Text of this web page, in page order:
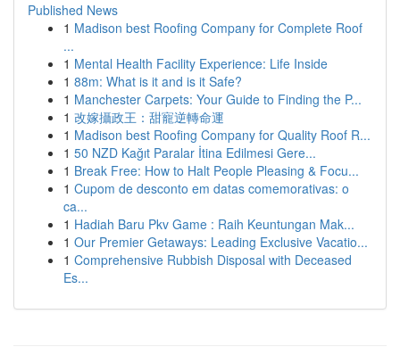
Published News
1 Madison best Roofing Company for Complete Roof
...
1 Mental Health Facility Experience: Life Inside
1 88m: What is it and is it Safe?
1 Manchester Carpets: Your Guide to Finding the P...
1 改嫁攝政王：甜寵逆轉命運
1 Madison best Roofing Company for Quality Roof R...
1 50 NZD Kağıt Paralar İtina Edilmesi Gere...
1 Break Free: How to Halt People Pleasing & Focu...
1 Cupom de desconto em datas comemorativas: o
ca...
1 Hadiah Baru Pkv Game : Raih Keuntungan Mak...
1 Our Premier Getaways: Leading Exclusive Vacatio...
1 Comprehensive Rubbish Disposal with Deceased
Es...